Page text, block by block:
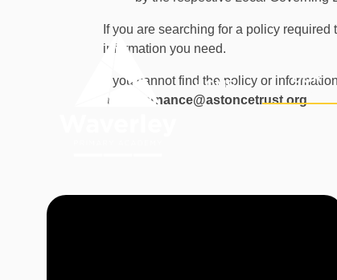
HOME
OUR
ACADEMY
If you are searching for a policy
information you need.
If you cannot find the policy or
at:
governance@astoncetrust.org.